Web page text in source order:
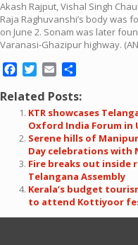
Akash Rajput, Vishal Singh
Raja Raghuvanshi’s body was
on June 2. Sonam was later
Varanasi-Ghazipur highway.
Facebook
Twitter
Email
Related Posts:
KTR showcases
Oxford India Forum in
Serene hills of
Day celebrations with
Fire breaks out inside
Telangana Assembly
Kerala’s budget
to attend Kottiyoor